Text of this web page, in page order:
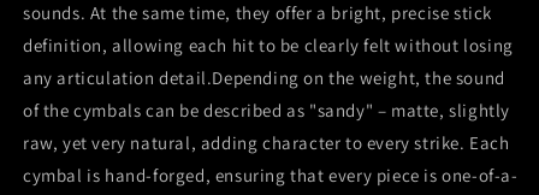
sounds. At the same time, they offer a bright, precise stick
definition, allowing each hit to be clearly felt without losing
any articulation detail.Depending on the weight, the sound
of the cymbals can be described as "sandy" – matte, slightly
raw, yet very natural, adding character to every strike. Each
cymbal is hand-forged, ensuring that every piece is one-of-a-